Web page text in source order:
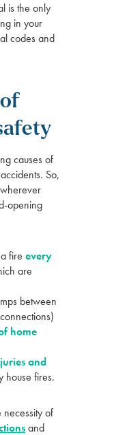
is the only
in your
codes and
causes of
So,
opening
fire every
are
between
home
and
house fires.
necessity of
and